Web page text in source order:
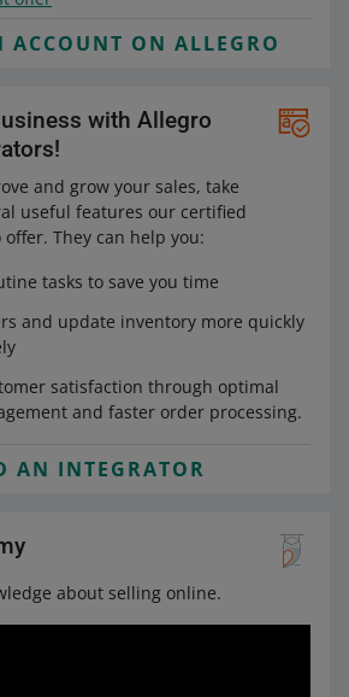
ACCOUNT ON ALLEGRO
with Allegro
and grow your sales, take
useful features our certified
They can help you:
tasks to save you time
and update inventory more quickly
satisfaction through optimal
and faster order processing.
AN INTEGRATOR
about selling online.